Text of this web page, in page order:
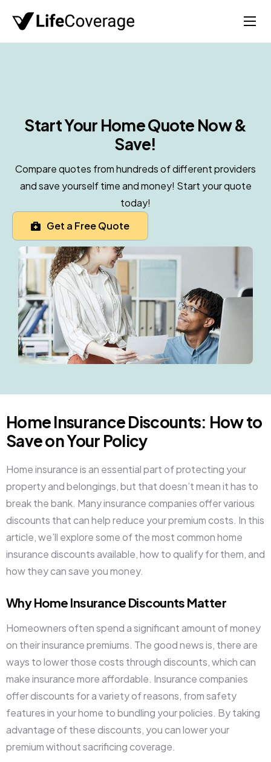
Home
Health
About
Start Your HomeQuote Now &
Save!
Compare quotes from hundreds of different providers
and save yourself time and money! Start your quote
today!
Get a Free Quote
Home Insurance Discounts: How to
Save on Your Policy
Home insurance is an essential part of protecting your
property and belongings, but that doesn’t mean it has to
break the bank. Many insurance companies offer various
discounts that can help reduce your premium costs. In this
article, we’ll explore some of the most common home
insurance discounts available, how to qualify for them, and
how they can save you money.
Why Home Insurance Discounts Matter
Homeowners often spend a significant amount of money
on their insurance premiums. The good news is, there are
ways to lower those costs through discounts, which can
make insurance more affordable. Insurance companies
offer discounts for a variety of reasons, from safety
features in your home to bundling your policies. By taking
advantage of these discounts, you can lower your
premium without sacrificing coverage.